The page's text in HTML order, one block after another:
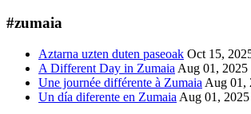
#zumaia
Aztarna uzten duten paseoak Oct 15,
A Different Day in Zumaia Aug 01, 2025
Une journée différente à Zumaia Aug 01,
Un día diferente en Zumaia Aug 01, 2025